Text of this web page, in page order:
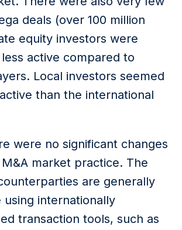
deals (over 100 million
equity investors were
active compared to
Local investors seemed
than the international
were no significant changes
market practice. The
are generally
internationally
transaction tools, such as